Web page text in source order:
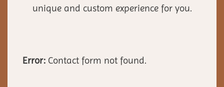
unique and custom experience for you.
Error: Contact form not found.